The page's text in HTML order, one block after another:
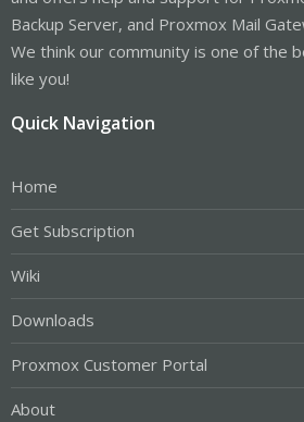
Backup Server, and Proxmox Mail
We think our community is one of the
like you!
Quick Navigation
Home
Get Subscription
Wiki
Downloads
Proxmox Customer Portal
About